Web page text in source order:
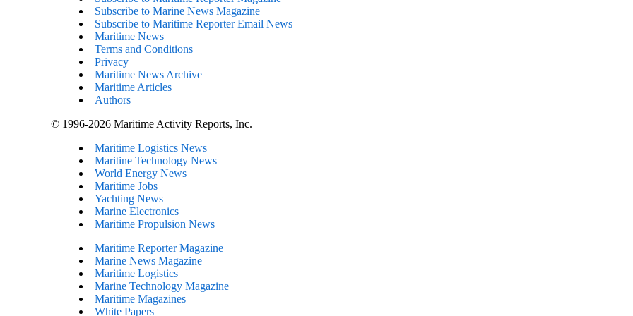
Subscribe to Marine News Magazine
Subscribe to Maritime Reporter Email News
Maritime News
Terms and Conditions
Privacy
Maritime News Archive
Maritime Articles
Authors
© 1996-2026 Maritime Activity Reports, Inc.
Maritime Logistics News
Maritine Technology News
World Energy News
Maritime Jobs
Yachting News
Marine Electronics
Maritime Propulsion News
Maritime Reporter Magazine
Marine News Magazine
Maritime Logistics
Marine Technology Magazine
Maritime Magazines
White Papers